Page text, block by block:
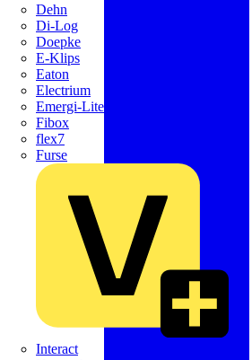
Dehn
Di-Log
Doepke
E-Klips
Eaton
Electrium
Emergi-Lite
Fibox
flex7
Furse
Interact